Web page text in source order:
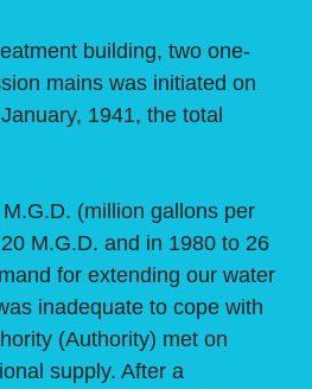
building, two one-
mains was initiated on
1941, the total
(million gallons per
M.G.D. and in 1980 to 26
for extending our water
inadequate to cope with
(Authority) met on
supply. After a